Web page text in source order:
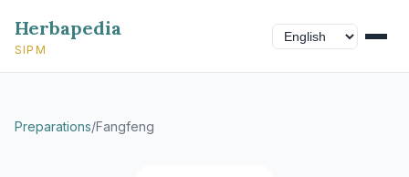
Herbapedia
SIPM
Preparations/Fangfeng